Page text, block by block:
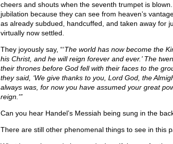
cheers and shouts when the seventh trumpet is
jubilation because they can see from heaven’s
as already subdued, handcuffed, and taken away for
virtually now settled.
They joyously say, “‘The world has now become the
his Christ, and he will reign forever and ever.’ The
their thrones before God fell with their faces to the
they said, ‘We give thanks to you, Lord God, the
always was, for now you have assumed your great
reign.'”
Can you hear Handel’s Messiah being sung in the
There are still other phenomenal things to see in this